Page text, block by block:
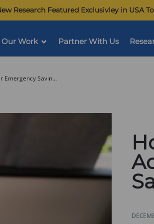
Research Featured Exclusivley in USA
Our Work Partner With Us
How Payroll Providers Can Advance Worker Emergency Savings: 3 Key Takeaways